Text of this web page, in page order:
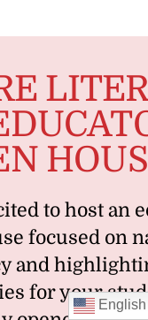
to host an
focused on
and
for your
English